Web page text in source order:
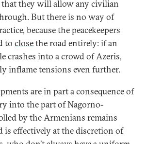
they will allow any civilian
But there is no way of
because the peacekeepers
to closethe road entirely: if an
crashes into a crowd of Azeris,
inflame tensions even further.
are in part a consequence of
into the part of Nagorno-
by the Armenians remains
is effectively at the discretion of